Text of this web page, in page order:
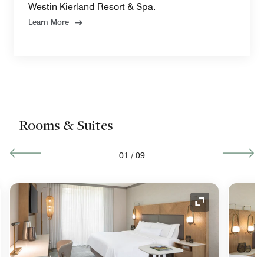
Westin Kierland Resort & Spa.
Learn More
Rooms & Suites
01 / 09
Expand Icon